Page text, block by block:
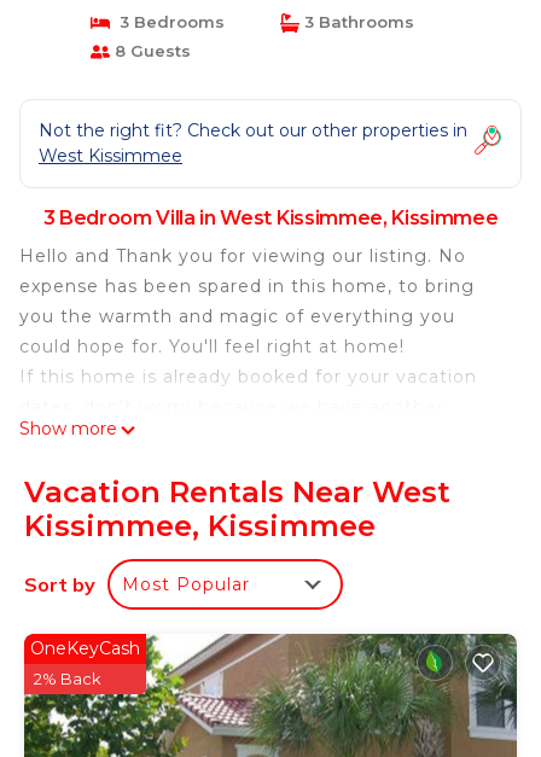
3 Bedrooms
3 Bathrooms
8 Guests
Not the right fit? Check out our other properties in
West Kissimmee
3 Bedroom Villa in West Kissimmee, Kissimmee
Hello and Thank you for viewing our listing. No
expense has been spared in this home, to bring
you the warmth and magic of everything you
could hope for. You'll feel right at home!
If this home is already booked for your vacation
gorgeous 3 BR Villa with an in-ground pool, game
Make your Disney World/Orlando experience
unforgettable by staying in this fully equipped
private retreat.
If you Snowbirds are looking for a winter vacation
competitive price.
This amazing home is literally just 10 minutes from
Disney World and only 15 minutes from Universal
(Harry Potter) and Sea World.
Show more
Vacation Rentals Near West
Kissimmee, Kissimmee
Sort by Most Popular
OneKeyCash
2% Back